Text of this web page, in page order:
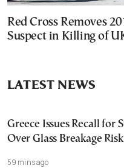
Red Cross Removes
Suspect in Killing of
LATEST NEWS
Greece Issues Recall for
Over Glass Breakage Risk
59 mins ago